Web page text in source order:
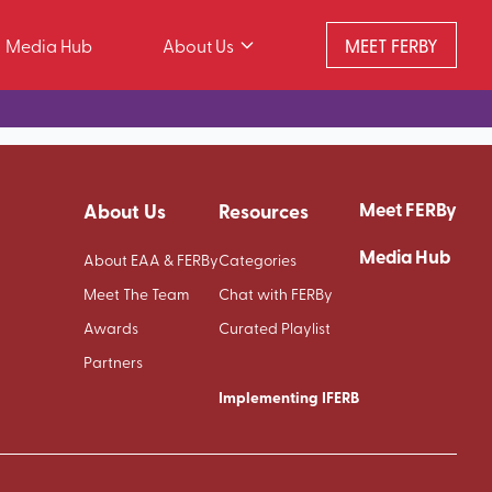
Media Hub About Us MEET FERBY
About Us
About EAA & FERBy
Meet The Team
Awards
Partners
Resources
Categories
Chat with FERBy
Curated Playlist
Implementing IFERB
Meet FERBy
Media Hub